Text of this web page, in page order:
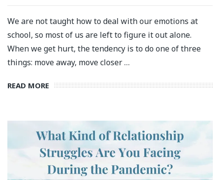
We are not taught how to deal with our emotions at
school, so most of us are left to figure it out alone.
When we get hurt, the tendency is to do one of three
things: move away, move closer …
READ MORE